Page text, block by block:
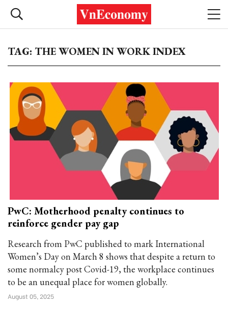
TAG: THE WOMEN IN WORK INDEX
PwC: Motherhood penalty continues to
reinforce gender pay gap
Research from PwC published to mark International
Women’s Day on March 8 shows that despite a return to
some normalcy post Covid-19, the workplace continues
to be an unequal place for women globally.
August 05, 2025